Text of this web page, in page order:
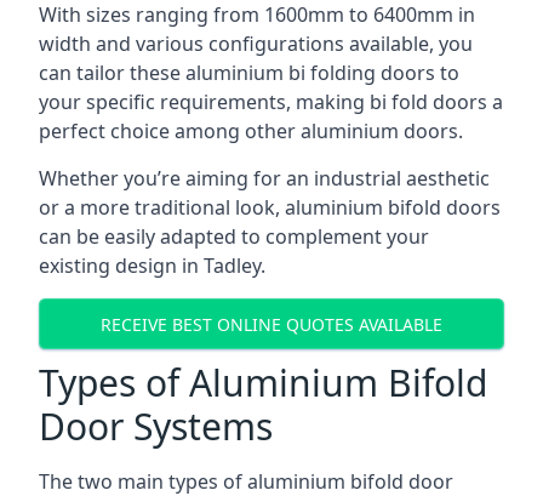
With sizes ranging from 1600mm to 6400mm in
width and various configurations available, you
can tailor these aluminium bi folding doors to
your specific requirements, making bi fold doors a
perfect choice among other aluminium doors.
Whether you’re aiming for an industrial aesthetic
or a more traditional look, aluminium bifold doors
can be easily adapted to complement your
existing design in Tadley.
RECEIVE BEST ONLINE QUOTES AVAILABLE
Types of Aluminium Bifold
Door Systems
The two main types of aluminium bifold door